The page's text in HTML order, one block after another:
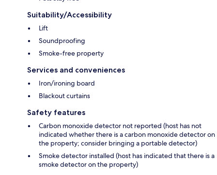
Suitability/Accessibility
Lift
Soundproofing
Smoke-free property
Services and conveniences
Iron/ironing board
Blackout curtains
Safety features
Carbon monoxide detector not reported (host has not
indicated whether there is a carbon monoxide detector on
the property; consider bringing a portable detector)
Smoke detector installed (host has indicated that there is a
smoke detector on the property)